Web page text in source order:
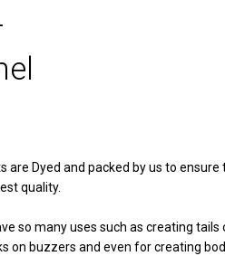
are Dyed and packed by us to ensure
quality.
so many uses such as creating tails
on buzzers and even for creating